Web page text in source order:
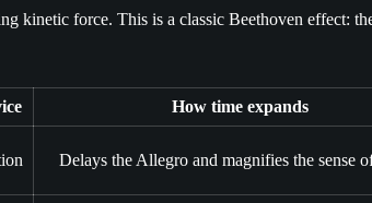
kinetic force. This is a classic Beethoven effect:
How time expands
Delays the Allegro and magnifies the sense